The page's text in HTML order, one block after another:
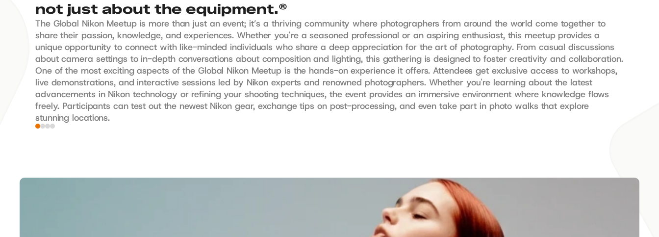
not just about the equipment.®
The Global Nikon Meetup is more than just an event; it’s a thriving community where photographers from around the world come together to
share their passion, knowledge, and experiences. Whether you're a seasoned professional or an aspiring enthusiast, this meetup provides a
unique opportunity to connect with like-minded individuals who share a deep appreciation for the art of photography. From casual discussions
about camera settings to in-depth conversations about composition and lighting, this gathering is designed to foster creativity and collaboration.
One of the most exciting aspects of the Global Nikon Meetup is the hands-on experience it offers. Attendees get exclusive access to workshops,
live demonstrations, and interactive sessions led by Nikon experts and renowned photographers. Whether you're learning about the latest
advancements in Nikon technology or refining your shooting techniques, the event provides an immersive environment where knowledge flows
freely. Participants can test out the newest Nikon gear, exchange tips on post-processing, and even take part in photo walks that explore
stunning locations.